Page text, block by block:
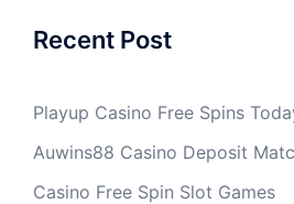
Recent Post
Playup Casino Free Spins
Auwins88 Casino Deposit
Casino Free Spin Slot Games